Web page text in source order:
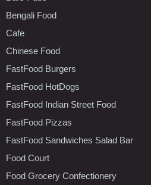
Bengali Food
Cafe
Chinese Food
FastFood Burgers
FastFood HotDogs
FastFood Indian Street Food
FastFood Pizzas
FastFood Sandwiches Salad Bar
Food Court
Food Grocery Confectionery